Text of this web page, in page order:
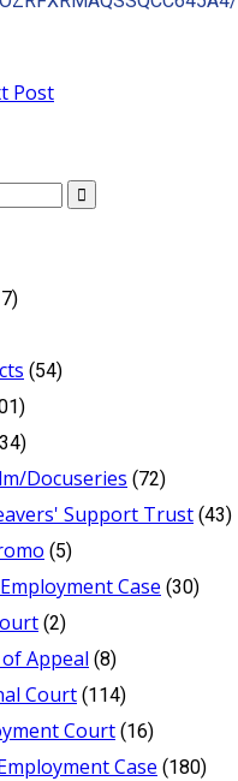
Post
(54)
Docuseries (72)
Support Trust (43)
(5)
Case (30)
(2)
Appeal (8)
Court (114)
Court (16)
Case (180)